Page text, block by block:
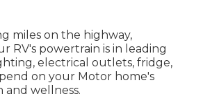
miles on the highway,
RV's powertrain is in leading
electrical outlets, fridge,
on your Motor home's
wellness.